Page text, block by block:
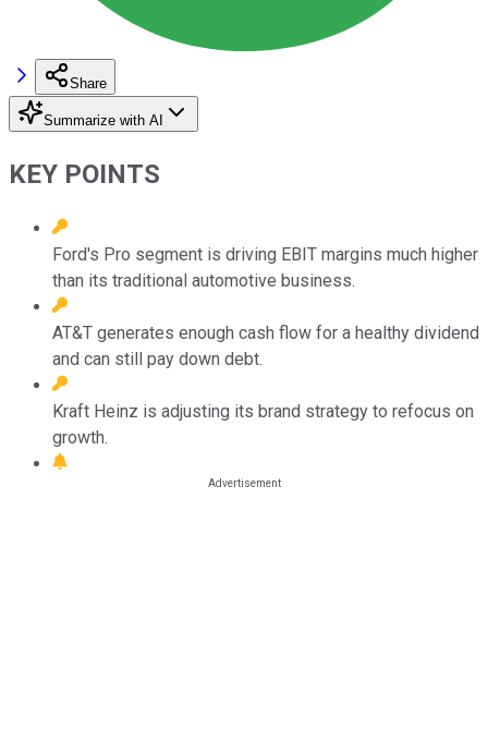
Share
Summarize with AI
KEY POINTS
Ford's Pro segment is driving EBIT margins much higher
than its traditional automotive business.
AT&T generates enough cash flow for a healthy dividend
and can still pay down debt.
Kraft Heinz is adjusting its brand strategy to refocus on
growth.